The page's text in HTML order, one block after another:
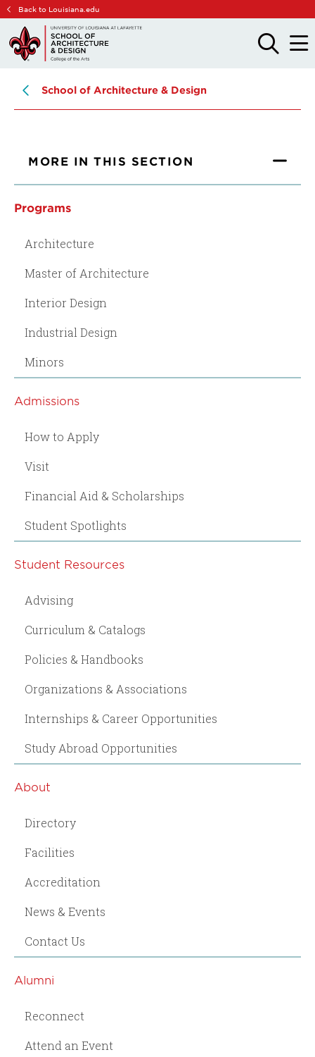
Skip
main
site
Skip
main
content
Back to Louisiana.edu
OPEN
THE
OPEN
THE
School of Architecture & Design
MORE IN THIS SECTION
Programs
Architecture
Master of Architecture
Interior Design
Industrial Design
Minors
Admissions
How to Apply
Visit
Financial Aid & Scholarships
Student Spotlights
Student Resources
Advising
Curriculum & Catalogs
Policies & Handbooks
Organizations & Associations
Internships & Career Opportunities
Study Abroad Opportunities
About
Directory
Facilities
Accreditation
News & Events
Contact Us
Alumni
Reconnect
Attend an Event